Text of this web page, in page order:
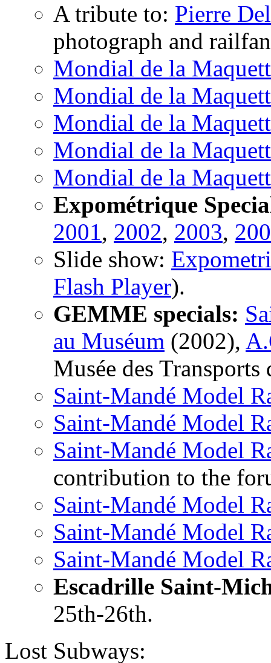
A tribute to: Pierre
photograph and
Mondial de la
Mondial de la
Mondial de la
Mondial de la
Mondial de la
Expométrique
2001, 2002, 2003,
Slide show:
Flash Player).
GEMME specials:
au Muséum (2002),
Musée des
Saint-Mandé Model
Saint-Mandé Model
Saint-Mandé Model
contribution to the
Saint-Mandé Model
Saint-Mandé Model
Saint-Mandé Model
Escadrille Saint-
25th-26th.
Lost Subways: